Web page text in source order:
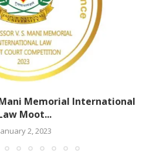
Memorial International
Moot...
2, 2023